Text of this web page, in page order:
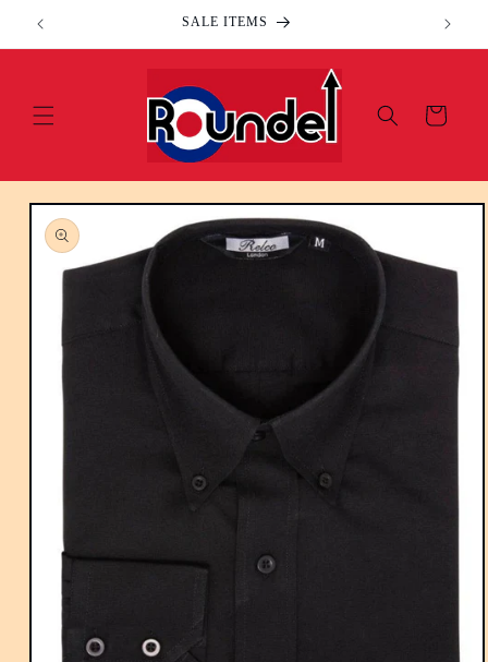
Skip to
content
SALE ITEMS
Cart
Skip to
product
information